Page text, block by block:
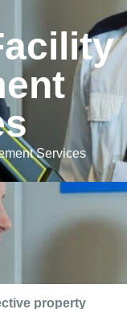
Services
property